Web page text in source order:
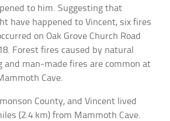
to him. Suggesting that
have happened to Vincent, six fires
on Oak Grove Church Road
Forest fires caused by natural
and man-made fires are common at
Cave.
County, and Vincent lived
(2.4 km) from Mammoth Cave.